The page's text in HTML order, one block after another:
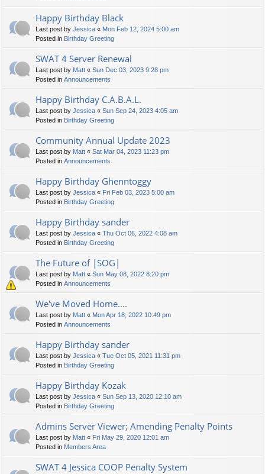
Happy Birthday Black
Last post by Jessica « Mon Feb 12, 2024 5:00 am
Posted in Birthday Greeting
SWAT 4 Server Renewal
Last post by Matt « Sun Dec 03, 2023 9:28 pm
Posted in Announcements
Happy Birthday C.A.B.A.L.
Last post by Jessica « Sun Sep 24, 2023 4:05 am
Posted in Birthday Greeting
Community Annual Update 2023
Last post by Matt « Sat Mar 04, 2023 11:23 pm
Posted in Announcements
Happy Birthday Ghenntoggy
Last post by Jessica « Fri Feb 03, 2023 5:00 am
Posted in Birthday Greeting
Happy Birthday sander
Last post by Jessica « Thu Oct 06, 2022 4:08 am
Posted in Birthday Greeting
The Future of |SOG|
Last post by Matt « Sun May 08, 2022 8:20 pm
Posted in Announcements
We've Moved Home....
Last post by Matt « Mon Apr 18, 2022 10:49 pm
Posted in Announcements
Happy Birthday sander
Last post by Jessica « Tue Oct 05, 2021 11:31 pm
Posted in Birthday Greeting
Happy Birthday Kozak
Last post by Jessica « Sun Sep 13, 2020 12:10 am
Posted in Birthday Greeting
Admins Server Viewer; Amending Penalty Points
Last post by Matt « Fri May 29, 2020 12:01 am
Posted in Members Area
SWAT 4 Jessica COOP Penalty System